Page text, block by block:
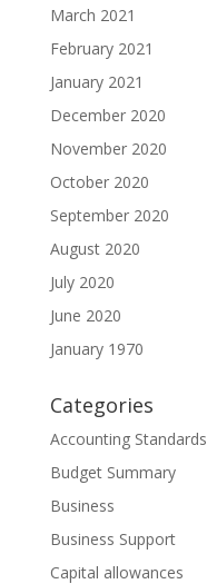
March 2021
February 2021
January 2021
December 2020
November 2020
October 2020
September 2020
August 2020
July 2020
June 2020
January 1970
Categories
Accounting Standards
Budget Summary
Business
Business Support
Capital allowances